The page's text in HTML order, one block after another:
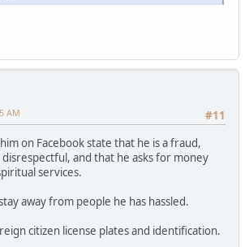
#11
AM
on Facebook state that he is a fraud,
and that he asks for money
services.
away from people he has hassled.
citizen license plates and identification.